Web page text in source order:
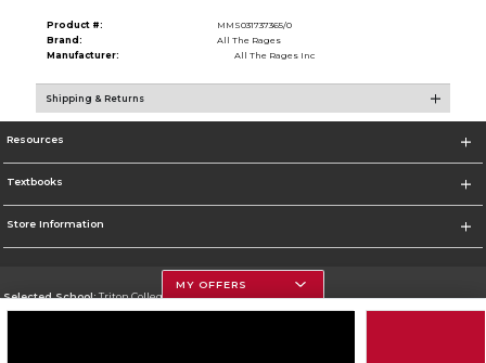
Product #:
MMS031737365/0
Brand:
All The Rages
Manufacturer:
All The Rages Inc
Shipping & Returns
Resources
Textbooks
Store Information
Selected School:Triton College
MY OFFERS